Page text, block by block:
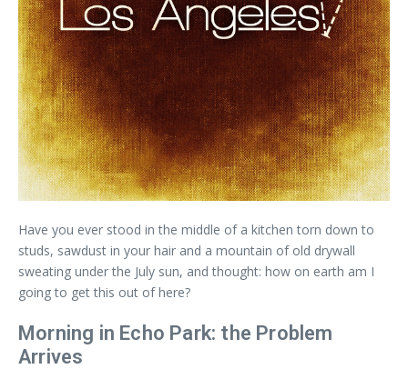
Have you ever stood in the middle of a kitchen torn down to
studs, sawdust in your hair and a mountain of old drywall
sweating under the July sun, and thought: how on earth am I
going to get this out of here?
Morning in Echo Park: the Problem
Arrives